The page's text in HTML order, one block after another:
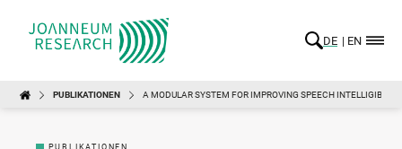
DE EN
PUBLIKATIONEN A MODULAR SYSTEM FOR IMPROVING SPEECH
PUBLIKATIONEN